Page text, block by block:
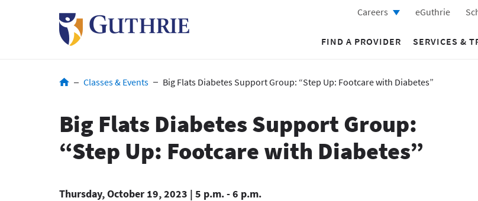
Careers eGuthrie
FIND A PROVIDER SERVICES &
BreadcrumbClasses & Events Big Flats Diabetes Support Group: “Step Up: Footcare with Diabetes”
Big Flats Diabetes Support Group:
“Step Up: Footcare with Diabetes”
Thursday, October 19, 2023 | 5 p.m. - 6 p.m.